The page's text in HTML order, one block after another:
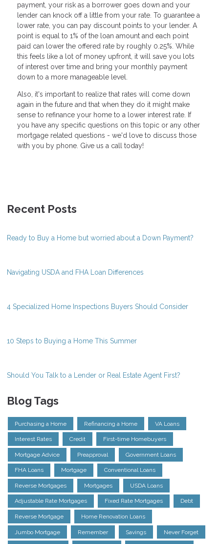
payment, your risk as a borrower goes down and your
lender can knock off a little from your rate. To guarantee a
lower rate, you can pay discount points to your lender. A
point is equal to 1% of the loan amount and each point
paid can lower the offered rate by roughly 0.25%. While
this feels like a lot of money upfront, it will save you lots
of interest over time and bring your monthly payment
down to a more manageable level.
Also, it's important to realize that rates will come down
again in the future and that when they do it might make
sense to refinance your home to a lower interest rate. If
you have any specific questions on this topic or any other
mortgage related questions - we'd love to discuss those
with you by phone. Give us a call today!
Recent Posts
Ready to Buy a Home but worried about a Down Payment?
Navigating USDA and FHA Loan Differences
4 Specialized Home Inspections Buyers Should Consider
10 Steps to Buying a Home This Summer
Should You Talk to a Lender or Real Estate Agent First?
Blog Tags
Purchasing a Home Refinancing a Home VA Loans
Interest Rates Credit First-time Homebuyers
Mortgage Advice Preapproval Government Loans
FHA Loans Mortgage Conventional Loans
Reverse Mortgages Mortgages USDA Loans
Adjustable Rate Mortgages Fixed Rate Mortgages Debt
Reverse Mortgage Home Renovation Loans
Jumbo Mortgage Remember Savings Never Forget